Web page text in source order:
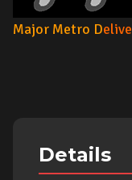
Major Metro D
Details